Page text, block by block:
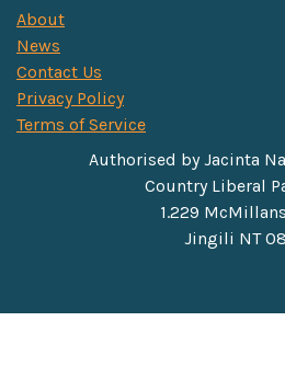
About
News
Contact Us
Privacy Policy
Terms of Service
Authorised by Jacinta
Country Liberal
1.229
Jingili NT